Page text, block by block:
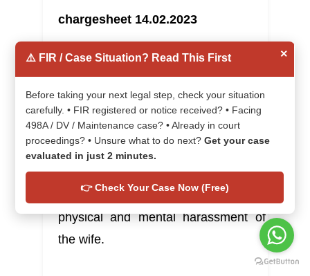
chargesheet 14.02.2023
Court held that the allegations
against the children of the husband
are vague in nature in the form of
chargesheet and witnesses, and the
children had no role in the alleged
physical and mental harassment of
the wife.
⚠️ FIR / Case Situation? Read This First ×
Before taking your next legal step, check your situation
carefully. • FIR registered or notice received? • Facing
498A / DV / Maintenance case? • Already in court
proceedings? • Unsure what to do next?Get your case
evaluated in just 2 minutes.
👉 Check Your Case Now (Free)